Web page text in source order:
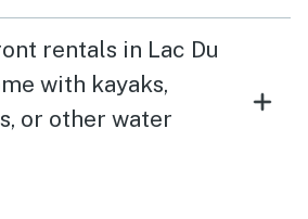
rentals in Lac Du
with kayaks,
or other water